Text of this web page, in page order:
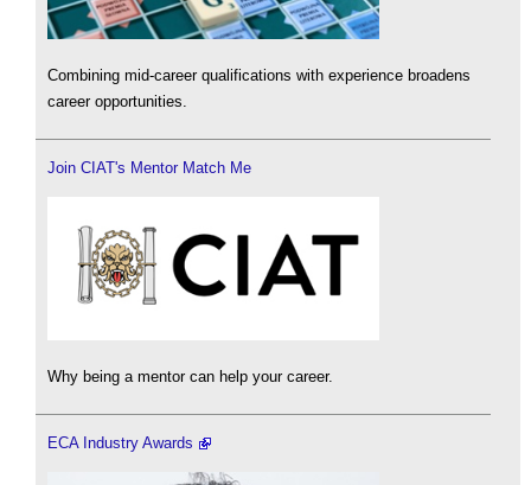
Combining mid-career qualifications with experience broadens
career opportunities.
Join CIAT's Mentor Match Me
Why being a mentor can help your career.
ECA Industry Awards